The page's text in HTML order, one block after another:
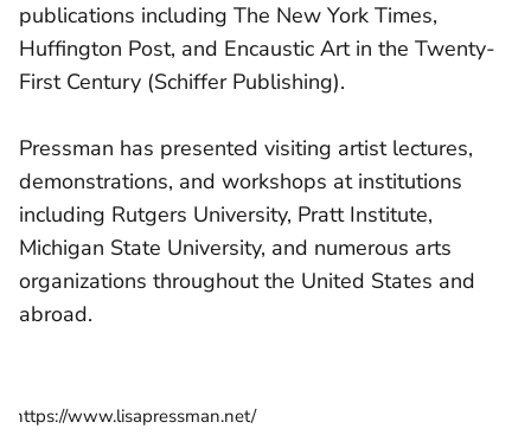
publications including The New York Times,
Huffington Post, and Encaustic Art in the Twenty-
First Century (Schiffer Publishing).
Pressman has presented visiting artist lectures,
demonstrations, and workshops at institutions
including Rutgers University, Pratt Institute,
Michigan State University, and numerous arts
organizations throughout the United States and
abroad.
https://www.lisapressman.net/